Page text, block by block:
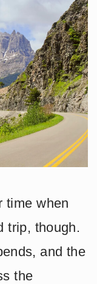
time when
trip, though.
and the
the